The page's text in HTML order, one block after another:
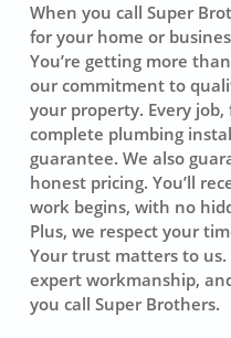
When you call Super
for your home or
You’re getting more
our commitment to
your property. Every
complete plumbing
guarantee. We also
honest pricing. You’ll
work begins, with no
Plus, we respect your
Your trust matters to us.
expert workmanship,
you call Super Brothers.